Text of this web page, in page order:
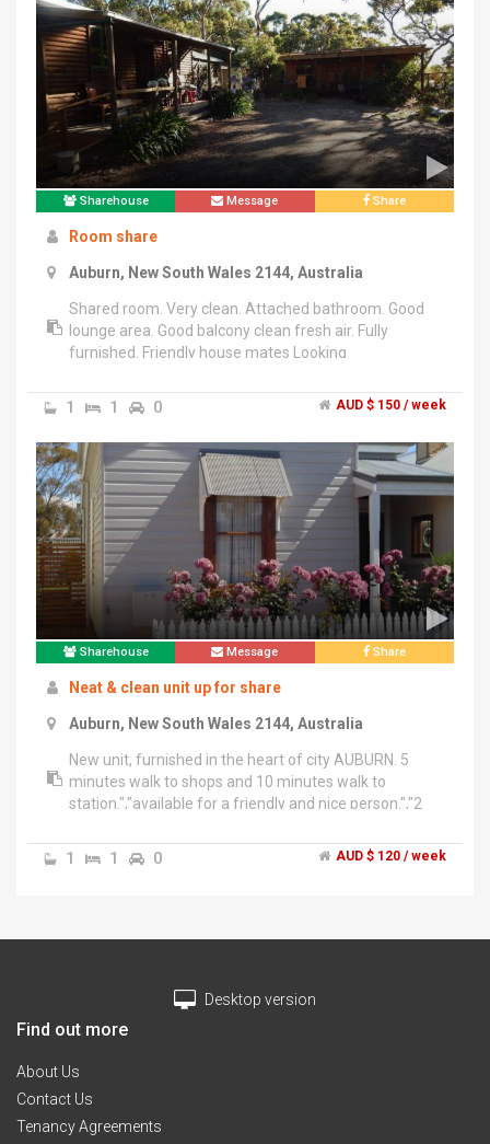
$260 weekly.","We are a mid aged couple so also
looking for a mature couple in their 30's .","Our
requirements:","Always keep very clean & tidy every
day all year, No noise, no frequent guest, No
drama.","We practice meditation so prefer people with
similar mindset.
Sharehouse Message Share
Room share
Auburn, New South Wales 2144, Australia
Shared room. Very clean. Attached bathroom. Good
lounge area. Good balcony clean fresh air. Fully
furnished. Friendly house mates Looking
******3921 + click to reveal .
1 1 0 AUD $ 150 / week
Sharehouse Message Share
Neat & clean unit up for share
Auburn, New South Wales 2144, Australia
New unit, furnished in the heart of city AUBURN. 5
minutes walk to shops and 10 minutes walk to
station.","available for a friendly and nice person.","2
******5894 + click to reveal ","Only for pakistani
person","Thanks","3/88 station road auburn
1 1 0 AUD $ 120 / week
Desktop version
Find out more
About Us
Contact Us
Tenancy Agreements